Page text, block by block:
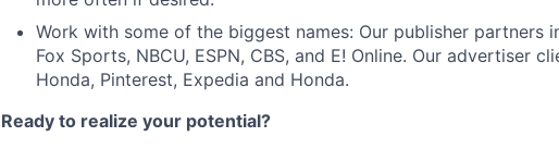
Work with some of the biggest names: Our publisher partners
Fox Sports, NBCU, ESPN, CBS, and E! Online. Our advertiser
Honda, Pinterest, Expedia and Honda.
Ready to realize your potential?